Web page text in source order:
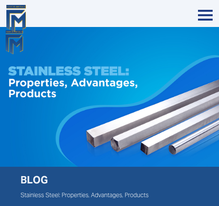
BLOG
Stainless Steel: Properties, Advantages, Products